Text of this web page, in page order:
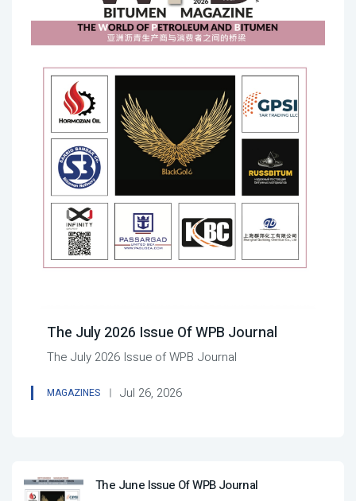
The July 2026 Issue Of WPB Journal
The July 2026 Issue of WPB Journal
MAGAZINES Jul 26, 2026
The June Issue Of WPB Journal